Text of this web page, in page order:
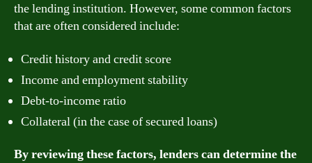
the lending institution. However, some common factors
that are often considered include:
Credit history and credit score
Income and employment stability
Debt-to-income ratio
Collateral (in the case of secured loans)
By reviewing these factors, lenders can determine the